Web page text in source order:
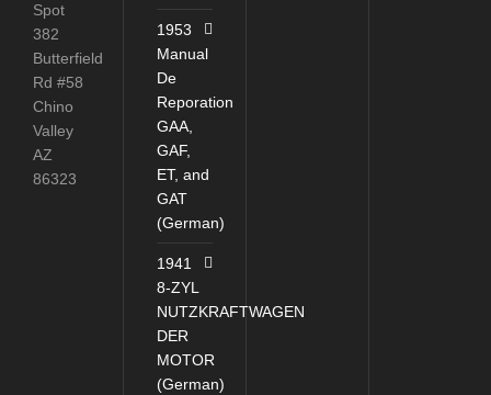
Spot
382
Butterfield
Rd #58
Chino
Valley
AZ
86323
1953
Manual
De
Reporation
GAA,
GAF,
ET, and
GAT
(German)
1941
8-ZYL
NUTZKRAFTWAGEN
DER
MOTOR
(German)